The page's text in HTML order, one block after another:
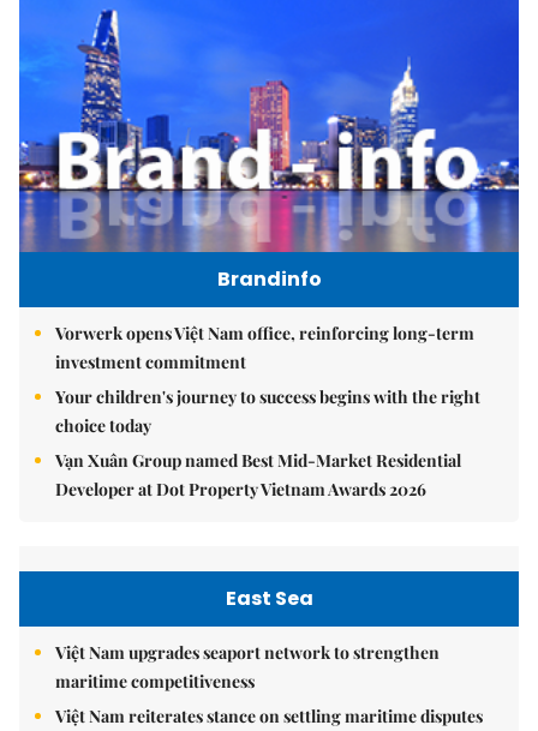
Brandinfo
Vorwerk opens Việt Nam office, reinforcing long-term
investment commitment
Your children's journey to success begins with the right
choice today
Vạn Xuân Group named Best Mid-Market Residential
Developer at Dot Property Vietnam Awards 2026
East Sea
Việt Nam upgrades seaport network to strengthen
maritime competitiveness
Việt Nam reiterates stance on settling maritime disputes